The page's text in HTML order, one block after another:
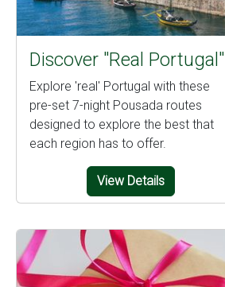
Discover "Real Portugal"
Explore 'real' Portugal with these
pre-set 7-night Pousada routes
designed to explore the best that
each region has to offer.
View Details